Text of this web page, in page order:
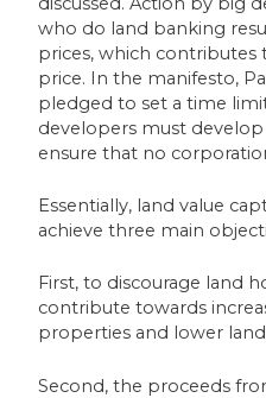
who do land banking
prices, which contributes
price. In the manifesto,
pledged to set a time
developers must
ensure that no
Essentially, land value
achieve three main
First, to discourage land
contribute towards
properties and lower
Second, the proceeds